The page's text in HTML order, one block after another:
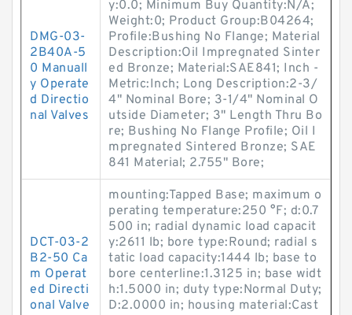
DMG-03-
2B40A-5
0 Manuall
y Operate
d Directio
nal Valves
y:0.0; Minimum Buy Quantity:N/A;
Weight:0; Product Group:B04264;
Profile:Bushing No Flange; Material
Description:Oil Impregnated Sinter
ed Bronze; Material:SAE841; Inch -
Metric:Inch; Long Description:2-3/
4" Nominal Bore; 3-1/4" Nominal O
utside Diameter; 3" Length Thru Bo
re; Bushing No Flange Profile; Oil I
mpregnated Sintered Bronze; SAE
841 Material; 2.755" Bore;
DCT-03-2
B2-50 Ca
m Operat
ed Directi
onal Valve
mounting:Tapped Base; maximum o
perating temperature:250 °F; d:0.7
500 in; radial dynamic load capacit
y:2611 lb; bore type:Round; radial s
tatic load capacity:1444 lb; base to
bore centerline:1.3125 in; base widt
h:1.5000 in; duty type:Normal Duty;
D:2.0000 in; housing material:Cast